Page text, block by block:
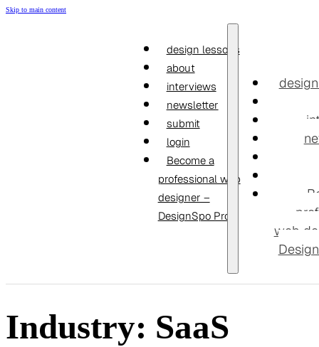
Skip to main content
design lessons
about
interviews
newsletter
submit
login
Become a
professional web
designer –
DesignSpo Pro
web
Industry: SaaS